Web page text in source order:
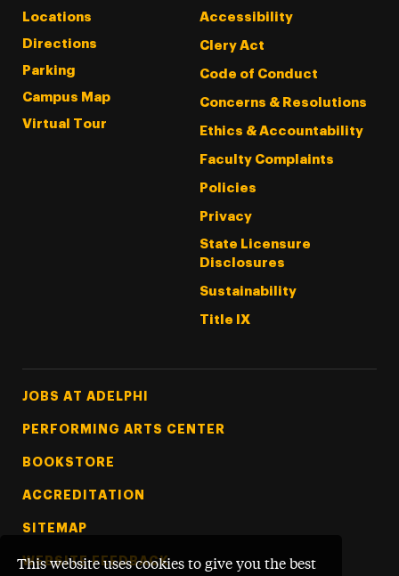
This website uses cookies to give you the best
Locations
Directions
Parking
Campus Map
Virtual Tour
Accessibility
Clery Act
Code of Conduct
Concerns & Resolutions
Ethics & Accountability
Faculty Complaints
Policies
Privacy
State Licensure
Disclosures
Sustainability
Title IX
Footer Tertiary
JOBS AT ADELPHI
PERFORMING ARTS CENTER
BOOKSTORE
ACCREDITATION
SITEMAP
WEBSITE FEEDBACK